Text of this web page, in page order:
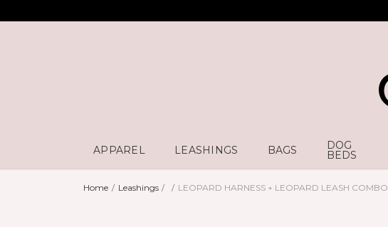
APPAREL LEASHINGS BAGS DOG
BEDS
Home Leashings LEOPARD HARNESS + LEOPARD LEASH COMBO